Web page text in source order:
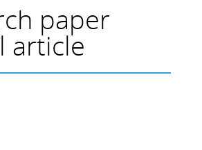
paper
article